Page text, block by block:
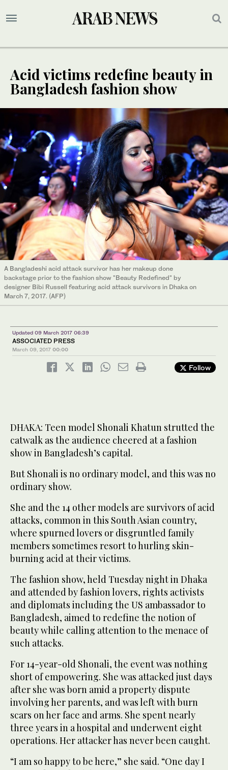
Acid victims redefine beauty in
Bangladesh fashion show
A Bangladeshi acid attack survivor has her makeup done
backstage prior to the fashion show "Beauty Redefined" by
designer Bibi Russell featuring acid attack survivors in Dhaka on
March 7, 2017. (AFP)
Updated 09 March 2017 06:39
ASSOCIATED PRESS
March 09, 2017 00:00
Follow
DHAKA: Teen model Shonali Khatun strutted the
catwalk as the audience cheered at a fashion
show in Bangladesh’s capital.
But Shonali is no ordinary model, and this was no
ordinary show.
She and the 14 other models are survivors of acid
attacks, common in this South Asian country,
where spurned lovers or disgruntled family
members sometimes resort to hurling skin-
burning acid at their victims.
The fashion show, held Tuesday night in Dhaka
and attended by fashion lovers, rights activists
and diplomats including the US ambassador to
Bangladesh, aimed to redefine the notion of
beauty while calling attention to the menace of
such attacks.
For 14-year-old Shonali, the event was nothing
short of empowering. She was attacked just days
after she was born amid a property dispute
involving her parents, and was left with burn
scars on her face and arms. She spent nearly
three years in a hospital and underwent eight
operations. Her attacker has never been caught.
“I am so happy to be here,” she said. “One day I